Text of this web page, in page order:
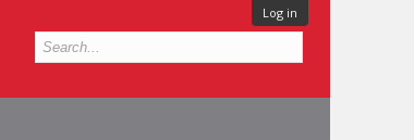
Log in